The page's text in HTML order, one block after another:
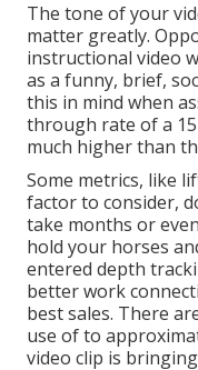
The tone of your
matter greatly.
instructional video
as a funny, brief,
this in mind when
through rate of a
much higher than
Some metrics, like
factor to consider,
take months or
hold your horses
entered depth
better work
best sales. There
use of to
video clip is